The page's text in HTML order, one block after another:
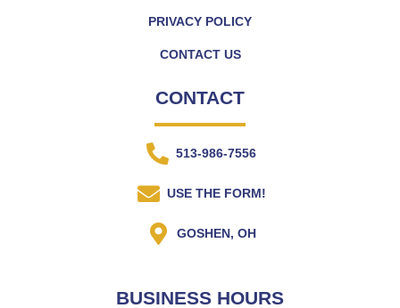
PRIVACY POLICY
CONTACT US
CONTACT
513-986-7556
USE THE FORM!
GOSHEN, OH
BUSINESS HOURS